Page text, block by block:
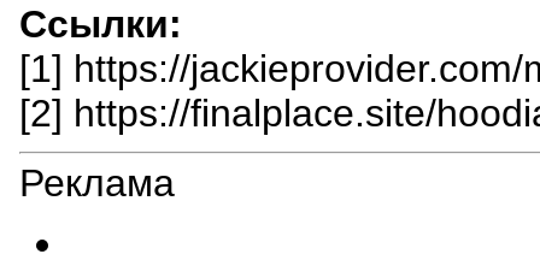
Ссылки:
[1] https://jackieprovider.com/
[2] https://finalplace.site/
Реклама